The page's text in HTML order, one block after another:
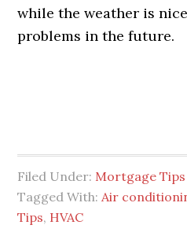
while the weather is
problems in the future.
Filed Under: Mortgage Tips
Tagged With: Air
Tips, HVAC